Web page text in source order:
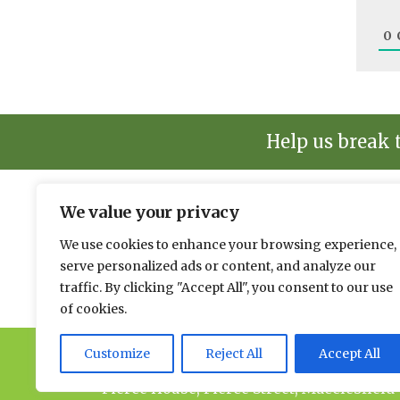
We value your privacy
We use cookies to enhance your browsing experience,
serve personalized ads or content, and analyze our
traffic. By clicking "Accept All", you consent to our use
of cookies.
Customize Reject All Accept All
0
Help us
The environmental news and
Please send news to Paul:
To advertise please contact Andy:
© 2026 Spacehouse Limited
Pierce House, Pierce Street, Macclesfield